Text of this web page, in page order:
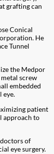
grafting can
Conical
He
Tunnel
the Medpor
screw
embedded
eye.
patient
approach to
of
eye surgery.